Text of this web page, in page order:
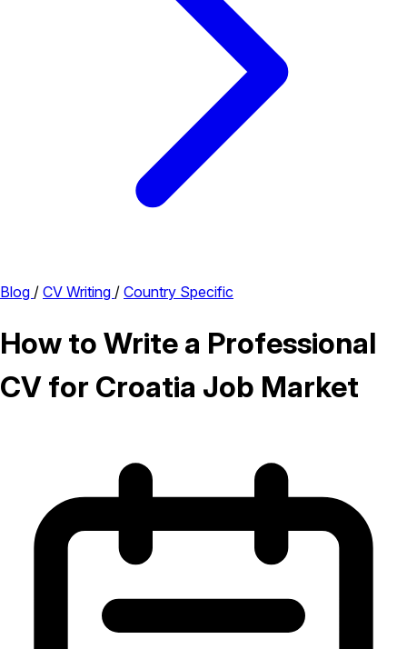
Blog / CV Writing / Country Specific
How to Write a Professional
CV for Croatia Job Market